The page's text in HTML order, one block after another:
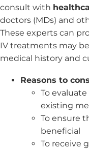
consult with
doctors (MDs) and
These experts can
IV treatments may
medical history and
Reasons to
To
existing
To ensure
beneficial
To receive